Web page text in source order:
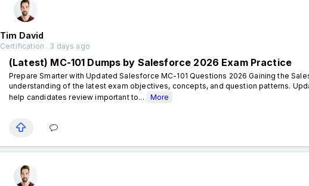
Tim David
Certification . 3 days ago
(Latest) MC-101 Dumps by Salesforce 2026 Exam Practice
Prepare Smarter with Updated Salesforce MC-101 Questions 2026 Gaining the
understanding of the latest exam objectives, concepts, and question patterns.
help candidates review important to...
More